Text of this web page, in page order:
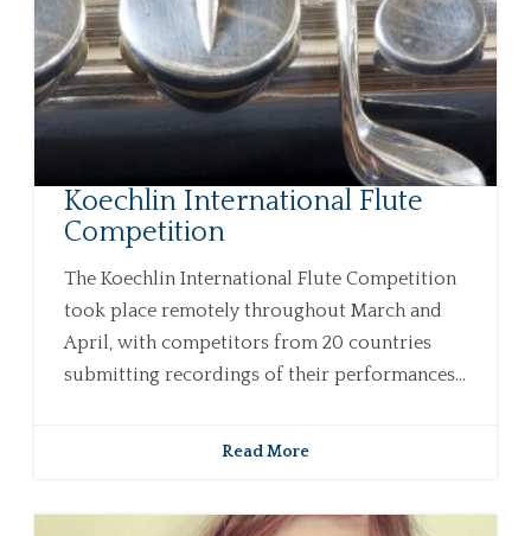
Koechlin International Flute
Competition
The Koechlin International Flute Competition
took place remotely throughout March and
April, with competitors from 20 countries
submitting recordings of their performances...
Read More